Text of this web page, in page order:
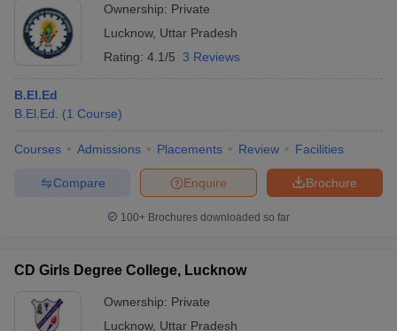
Ownership: Private
Lucknow, Uttar Pradesh
Rating: 4.1/5 3 Reviews
B.El.Ed
B.El.Ed.
(1 Course)
Courses Admissions Placements Review Facilities
Brochure
Enquire
Compare
100+ Brochures downloaded so far
CD Girls Degree College, Lucknow
Ownership: Private
Lucknow, Uttar Pradesh